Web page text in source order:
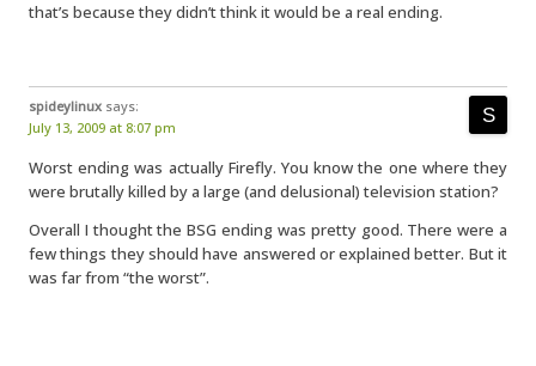
that’s because they didn’t think it would be a real ending.
spideylinux says:
July 13, 2009 at 8:07 pm
Worst ending was actually Firefly. You know the one where they
were brutally killed by a large (and delusional) television station?
Overall I thought the BSG ending was pretty good. There were a
few things they should have answered or explained better. But it
was far from “the worst”.